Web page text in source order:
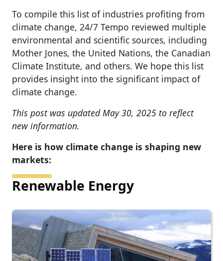
To compile this list of industries profiting from
climate change, 24/7 Tempo reviewed multiple
environmental and scientific sources, including
Mother Jones, the United Nations, the Canadian
Climate Institute, and others. We hope this list
provides insight into the significant impact of
climate change.
This post was updated May 30, 2025 to reflect
new information.
Here is how climate change is shaping new
markets:
Renewable Energy